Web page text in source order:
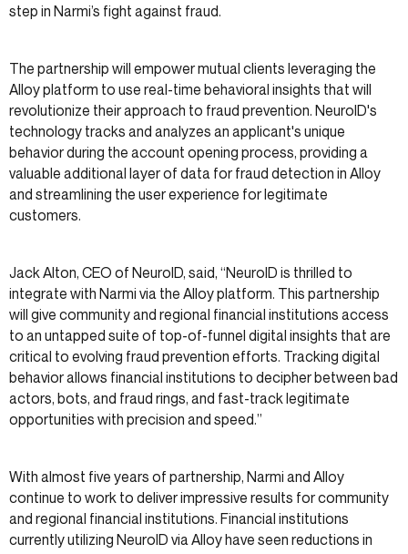
step in Narmi’s fight against fraud.
The partnership will empower mutual clients leveraging the
Alloy platform to use real-time behavioral insights that will
revolutionize their approach to fraud prevention. NeuroID's
technology tracks and analyzes an applicant's unique
behavior during the account opening process, providing a
valuable additional layer of data for fraud detection in Alloy
and streamlining the user experience for legitimate
customers.
Jack Alton, CEO of NeuroID, said, “NeuroID is thrilled to
integrate with Narmi via the Alloy platform. This partnership
will give community and regional financial institutions access
to an untapped suite of top-of-funnel digital insights that are
critical to evolving fraud prevention efforts. Tracking digital
behavior allows financial institutions to decipher between bad
actors, bots, and fraud rings, and fast-track legitimate
opportunities with precision and speed.”
With almost five years of partnership, Narmi and Alloy
continue to work to deliver impressive results for community
and regional financial institutions. Financial institutions
currently utilizing NeuroID via Alloy have seen reductions in